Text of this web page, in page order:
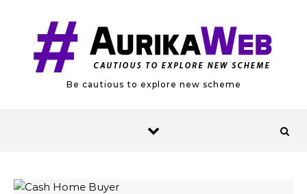
Be cautious to explore new scheme